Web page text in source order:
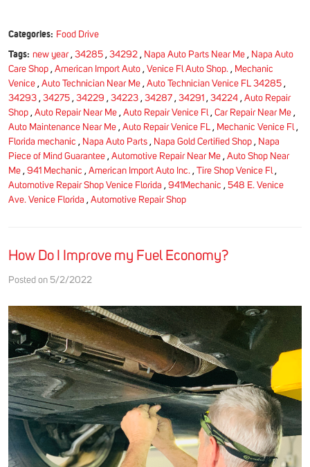
Categories: Food Drive
Tags: new year, 34285, 34292, Napa Auto Parts Near Me, Napa Auto
Care Shop , American Import Auto , Venice Fl Auto Shop. , Mechanic
Venice , Auto Technician Near Me , Auto Technician Venice FL 34285 ,
34293 , 34275 , 34229 , 34223 , 34287 , 34291 , 34224 , Auto Repair
Shop , Auto Repair Near Me , Auto Repair Venice Fl , Car Repair Near Me ,
Auto Maintenance Near Me , Auto Repair Venice FL , Mechanic Venice Fl ,
Florida mechanic , Napa Auto Parts , Napa Gold Certified Shop , Napa
Piece of Mind Guarantee , Automotive Repair Near Me , Auto Shop Near
Me , 941 Mechanic , American Import Auto Inc. , Tire Shop Venice Fl ,
Automotive Repair Shop Venice Florida , 941Mechanic , 548 E. Venice
Ave. Venice Florida , Automotive Repair Shop
How Do I Improve my Fuel Economy?
Posted on 5/2/2022